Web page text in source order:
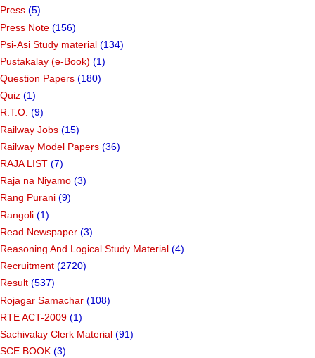
Press (5)
Press Note (156)
Psi-Asi Study material (134)
Pustakalay (e-Book) (1)
Question Papers (180)
Quiz (1)
R.T.O. (9)
Railway Jobs (15)
Railway Model Papers (36)
RAJA LIST (7)
Raja na Niyamo (3)
Rang Purani (9)
Rangoli (1)
Read Newspaper (3)
Reasoning And Logical Study Material (4)
Recruitment (2720)
Result (537)
Rojagar Samachar (108)
RTE ACT-2009 (1)
Sachivalay Clerk Material (91)
SCE BOOK (3)